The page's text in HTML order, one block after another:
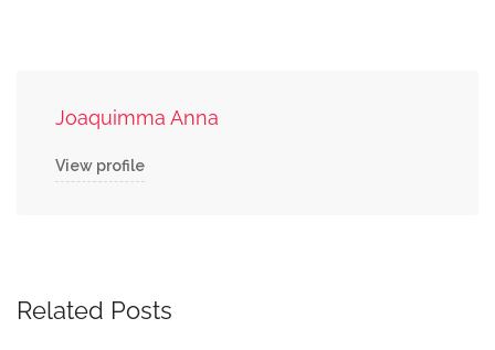
Joaquimma Anna
View profile
Related Posts